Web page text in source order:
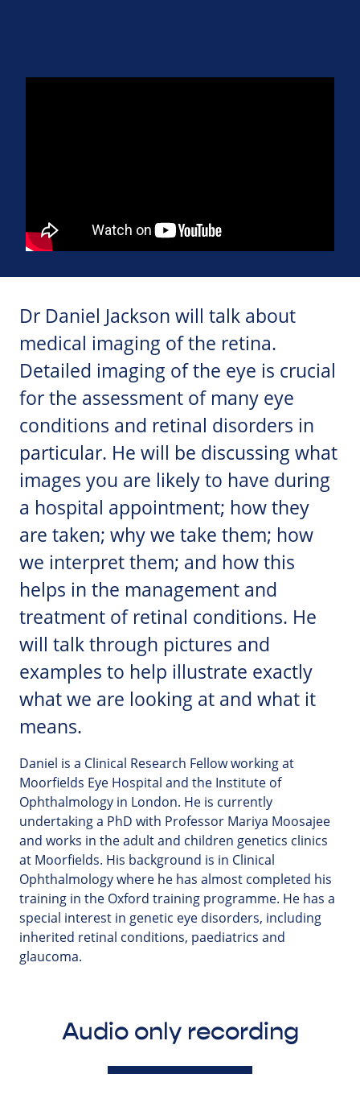
Dr Daniel Jackson will talk about
medical imaging of the retina.
Detailed imaging of the eye is crucial
for the assessment of many eye
conditions and retinal disorders in
particular. He will be discussing what
images you are likely to have during
a hospital appointment; how they
are taken; why we take them; how
we interpret them; and how this
helps in the management and
treatment of retinal conditions. He
will talk through pictures and
examples to help illustrate exactly
what we are looking at and what it
means.
Daniel is a Clinical Research Fellow working at
Moorfields Eye Hospital and the Institute of
Ophthalmology in London. He is currently
undertaking a PhD with Professor Mariya Moosajee
and works in the adult and children genetics clinics
at Moorfields. His background is in Clinical
Ophthalmology where he has almost completed his
training in the Oxford training programme. He has a
special interest in genetic eye disorders, including
inherited retinal conditions, paediatrics and
glaucoma.
Audio only recording